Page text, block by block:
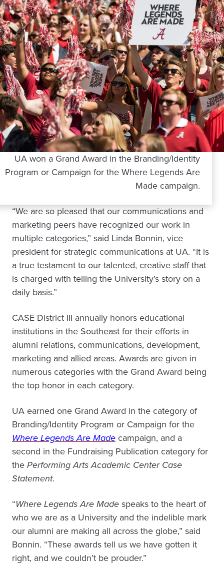
UA won a Grand Award in the Branding/Identity
Program or Campaign for the Where Legends Are
Made campaign.
“We are so pleased that our communications and
marketing peers have recognized our work in
multiple categories,” said Linda Bonnin, vice
president for strategic communications at UA. “It is
a true testament to our talented, creative staff that
is charged with telling the University’s story on a
daily basis.”
CASE District III annually honors educational
institutions in the Southeast for their efforts in
alumni relations, communications, development,
marketing and allied areas. Awards are given in
numerous categories with the Grand Award being
the top honor in each category.
UA earned one Grand Award in the category of
Branding/Identity Program or Campaign for the
Where Legends Are Made campaign, and a
second in the Fundraising Publication category for
thePerforming Arts Academic Center Case
Statement.
“Where Legends Are Madespeaks to the heart of
who we are as a University and the indelible mark
our alumni are making all across the globe,” said
Bonnin. “These awards tell us we have gotten it
right, and we couldn’t be prouder.”